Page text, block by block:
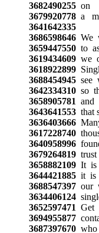
3682490255on
3679920778a
3641642335
3686598646We
3659447550to
3619434609we
3618922899
3688454945see
3642334310so
3658905781 and
3643641553that
3636403666
3617228740
3640958996
3679264819
3658882109It is
3644421885it is
3688547397our
3634406124
3652597471 Get
3694955877
3687397670